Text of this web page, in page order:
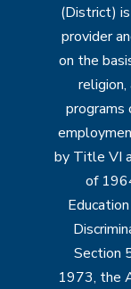
(District)
provider
on the
programs
by Title VI
of
Section
1973, the